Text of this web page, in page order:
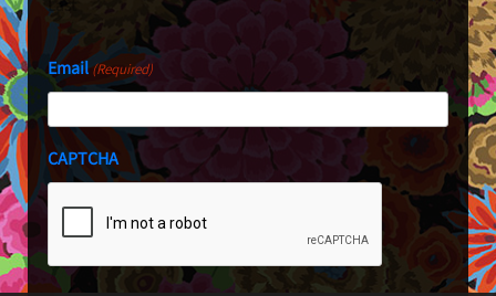
Last
Email(Required)
CAPTCHA